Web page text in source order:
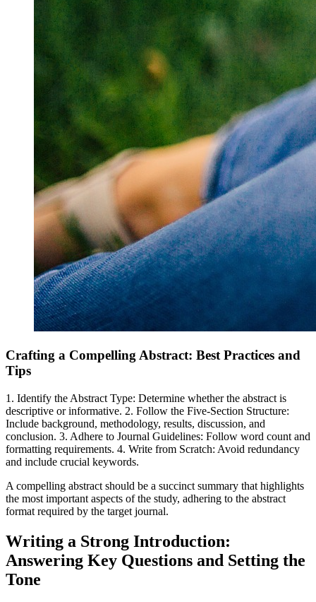
Crafting a Compelling Abstract: Best Practices and
Tips
1. Identify the Abstract Type: Determine whether the abstract is
descriptive or informative. 2. Follow the Five-Section Structure:
Include background, methodology, results, discussion, and
conclusion. 3. Adhere to Journal Guidelines: Follow word count and
formatting requirements. 4. Write from Scratch: Avoid redundancy
and include crucial keywords.
A compelling abstract should be a succinct summary that highlights
the most important aspects of the study, adhering to the abstract
format required by the target journal.
Writing a Strong Introduction:
Answering Key Questions and Setting the
Tone